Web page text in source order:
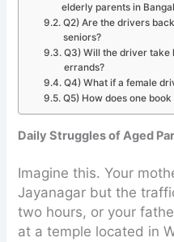
elderly parents in
Q2) Are the drivers
seniors?
Q3) Will the driver take
errands?
Q4) What if a female
Q5) How does one book
Daily Struggles of Aged
Imagine this. Your
Jayanagar but the
two hours, or your
at a temple located in